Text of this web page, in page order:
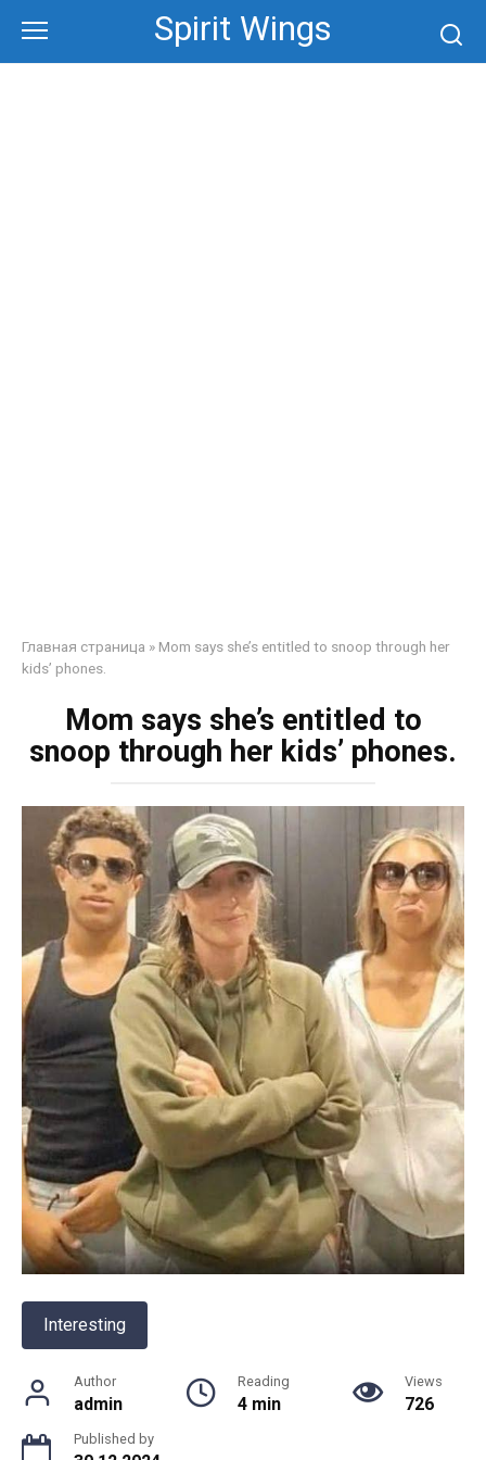
content
Spirit Wings
Главная страница » Mom says she’s entitled to snoop through her
kids’ phones.
Mom says she’s entitled to
snoop through her kids’ phones.
Interesting
Author
admin
Reading
4 min
Views
726
Published by